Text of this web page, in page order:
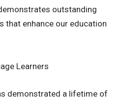
outstanding
that enhance our education
Learners
demonstrated a lifetime of